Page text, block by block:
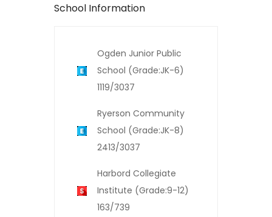
School Information
Ogden Junior Public
School (Grade:JK-6)
1119/3037
Ryerson Community
School (Grade:JK-8)
2413/3037
Harbord Collegiate
Institute (Grade:9-12)
163/739